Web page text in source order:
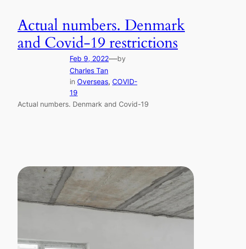
Actual numbers. Denmark
and Covid-19 restrictions
Feb 9, 2022—by
Charles Tan
in Overseas, COVID-
19
Actual numbers. Denmark and Covid-19